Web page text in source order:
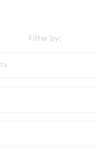
Filter by: